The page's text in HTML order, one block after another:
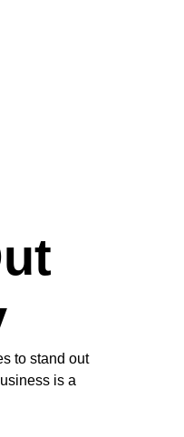
to stand out
is a